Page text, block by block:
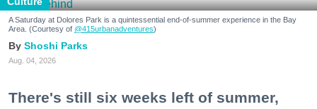
A Saturday at Dolores Park is a quintessential end-of-summer experience in the Bay
Area. (Courtesy of @415urbanadventures)
Shoshi Parks
Aug. 04, 2026
There's still six weeks left of summer,